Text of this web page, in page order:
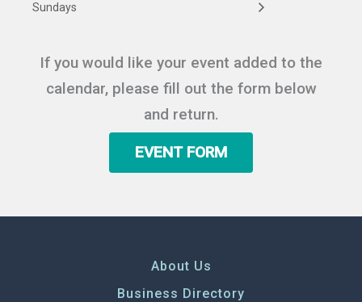
Sundays
If you would like your event added to the
calendar, please fill out the form below
and return.
EVENT FORM
About Us
Business Directory